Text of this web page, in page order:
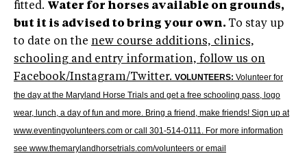
fitted. Water for horses available on grounds,
but it is advised to bring your own. To stay up
to date on the new course additions, clinics,
schooling and entry information, follow us on
Facebook/Instagram/Twitter. VOLUNTEERS: Volunteer for
the day at the Maryland Horse Trials and get a free schooling pass, logo
wear, lunch, a day of fun and more. Bring a friend, make friends! Sign up at
www.eventingvolunteers.com or call 301-514-0111. For more information
see www.themarylandhorsetrials.com/volunteers or email